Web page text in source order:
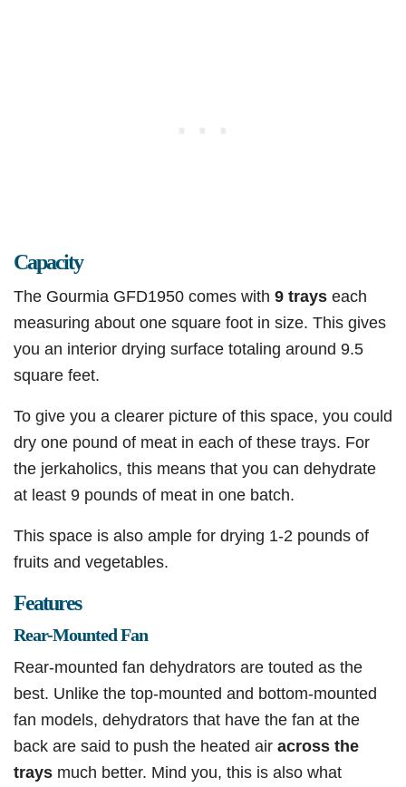
Capacity
The Gourmia GFD1950 comes with 9 trays each
measuring about one square foot in size. This gives
you an interior drying surface totaling around 9.5
square feet.
To give you a clearer picture of this space, you could
dry one pound of meat in each of these trays. For
the jerkaholics, this means that you can dehydrate
at least 9 pounds of meat in one batch.
This space is also ample for drying 1-2 pounds of
fruits and vegetables.
Features
Rear-Mounted Fan
Rear-mounted fan dehydrators are touted as the
best. Unlike the top-mounted and bottom-mounted
fan models, dehydrators that have the fan at the
back are said to push the heated air across the
trays much better. Mind you, this is also what